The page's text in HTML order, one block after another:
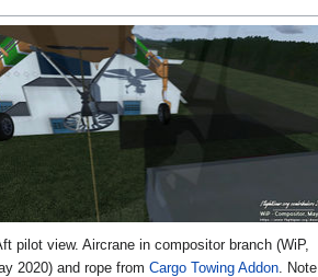
pilot view. Aircrane in compositor branch (WiP,
2020) and rope from Cargo Towing Addon. Note